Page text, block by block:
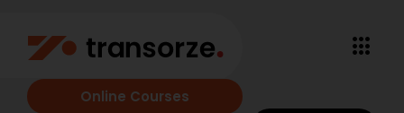
Online Courses